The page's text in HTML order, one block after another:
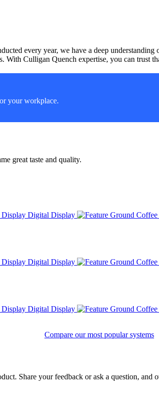
every year, we have a deep
Culligan Quench expertise, you can trust
your workplace.
great taste and quality.
Digital Display
Digital Display
Digital Display
Compare our most popular systems
Share your feedback or ask a question,